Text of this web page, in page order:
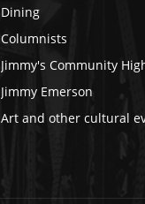
Dining
Columnists
Jimmy's Community
Jimmy Emerson
Art and other cultural